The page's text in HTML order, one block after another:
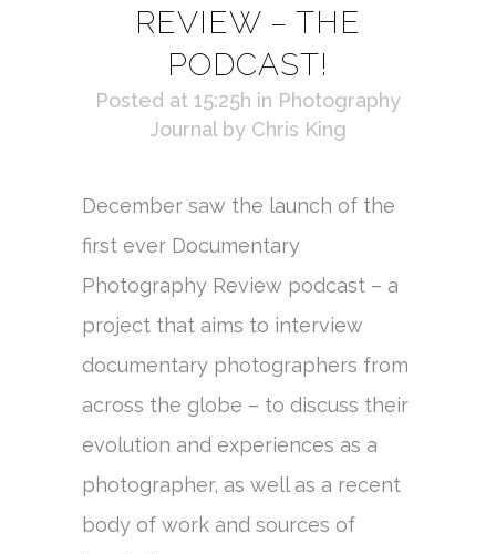
REVIEW – THE
PODCAST!
Posted at 15:25h in Photography
Journal by Chris King
December saw the launch of the
first ever Documentary
Photography Review podcast – a
project that aims to interview
documentary photographers from
across the globe – to discuss their
evolution and experiences as a
photographer, as well as a recent
body of work and sources of